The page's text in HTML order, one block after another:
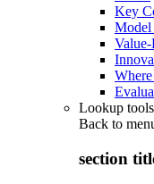
Key
Model
Lookup tools
Back to
section